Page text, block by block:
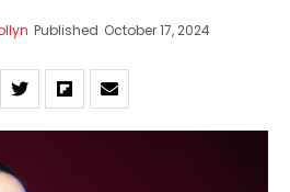
Published October 17, 2024